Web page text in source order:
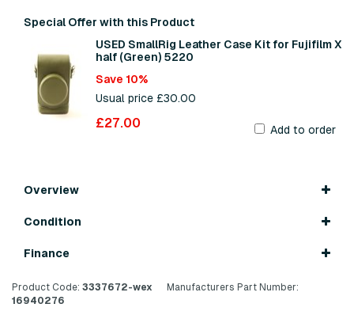
Special Offer with this Product
USED SmallRig Leather Case Kit for Fujifilm X
half (Green) 5220
Save 10%
Usual price £30.00
£27.00 Add to order
Overview
Condition
Finance
Product Code: 3337672-wex
Manufacturers Part Number:
16940276